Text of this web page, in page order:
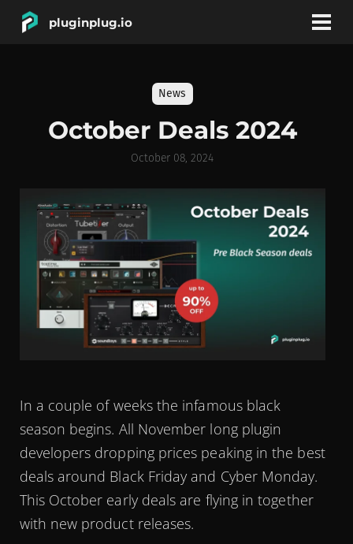
pluginplug.io
DEALS
EFFECTS
INSTRUMENTS
BRANDS
News
October Deals 2024
October 08, 2024
In a couple of weeks the infamous black
season begins. All November long plugin
developers dropping prices peaking in the best
deals around Black Friday and Cyber Monday.
This October early deals are flying in together
with new product releases.